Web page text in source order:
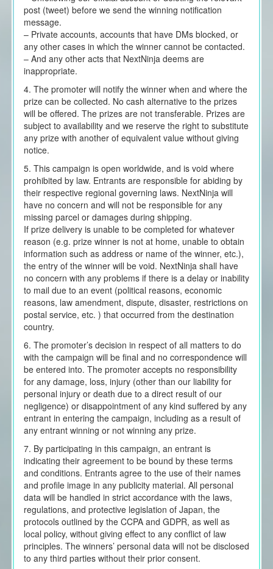
post (tweet) before we send the winning notification
message.
– Private accounts, accounts that have DMs blocked, or
any other cases in which the winner cannot be contacted.
– And any other acts that NextNinja deems are
inappropriate.
4. The promoter will notify the winner when and where the
prize can be collected. No cash alternative to the prizes
will be offered. The prizes are not transferable. Prizes are
subject to availability and we reserve the right to substitute
any prize with another of equivalent value without giving
notice.
5. This campaign is open worldwide, and is void where
prohibited by law. Entrants are responsible for abiding by
their respective regional governing laws. NextNinja will
have no concern and will not be responsible for any
missing parcel or damages during shipping.
If prize delivery is unable to be completed for whatever
reason (e.g. prize winner is not at home, unable to obtain
information such as address or name of the winner, etc.),
the entry of the winner will be void. NextNinja shall have
no concern with any problems if there is a delay or inability
to mail due to an event (political reasons, economic
reasons, law amendment, dispute, disaster, restrictions on
postal service, etc. ) that occurred from the destination
country.
6. The promoter’s decision in respect of all matters to do
with the campaign will be final and no correspondence will
be entered into. The promoter accepts no responsibility
for any damage, loss, injury (other than our liability for
personal injury or death due to a direct result of our
negligence) or disappointment of any kind suffered by any
entrant in entering the campaign, including as a result of
any entrant winning or not winning any prize.
7. By participating in this campaign, an entrant is
indicating their agreement to be bound by these terms
and conditions. Entrants agree to the use of their names
and profile image in any publicity material. All personal
data will be handled in strict accordance with the laws,
regulations, and protective legislation of Japan, the
protocols outlined by the CCPA and GDPR, as well as
local policy, without giving effect to any conflict of law
principles. The winners’ personal data will not be disclosed
to any third parties without their prior consent.